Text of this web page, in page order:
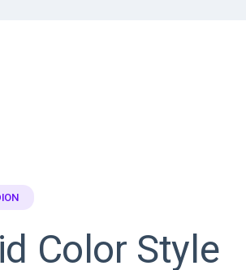
Color Style